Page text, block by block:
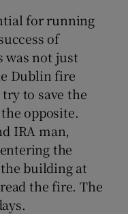
for running
of
was not just
Dublin fire
to save the
opposite.
IRA man,
the
building at
the fire. The